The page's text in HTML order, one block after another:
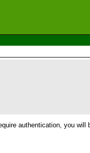
authentication, you